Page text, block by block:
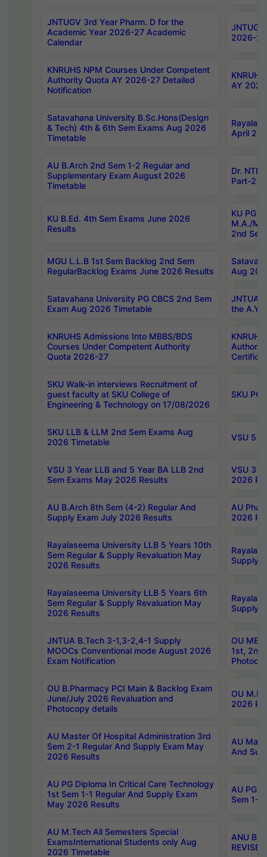
JNTUGV 3rd Year Pharm. D for the
Academic Year 2026-27 Academic
Calendar
2026-
KNRUHS NPM Courses Under Competent
Authority Quota AY 2026-27 Detailed
Notification
AY
Satavahana University B.Sc.Hons(Design
& Tech) 4th & 6th Sem Exams Aug 2026
Timetable
April
AU B.Arch 2nd Sem 1-2 Regular and
Supplementary Exam August 2026
Timetable
Dr.
Part-2
KU B.Ed. 4th Sem Exams June 2026
Results
KU PG
M.A./
2nd
MGU L.L.B 1st Sem Backlog 2nd Sem
RegularBacklog Exams June 2026 Results
Aug
Satavahana University PG CBCS 2nd Sem
Exam Aug 2026 Timetable
JNTUA
the
KNRUHS Admissions Into MBBS/BDS
Courses Under Competent Authority
Quota 2026-27
SKU Walk-in interviews Recruitment of
guest faculty at SKU College of
Engineering & Technology on 17/08/2026
SKU PG
SKU LLB & LLM 2nd Sem Exams Aug
2026 Timetable
VSU 5
VSU 3 Year LLB and 5 Year BA LLB 2nd
Sem Exams May 2026 Results
VSU 3
2026
AU B.Arch 8th Sem (4-2) Regular And
Supply Exam July 2026 Results
AU
2026
Rayalaseema University LLB 5 Years 10th
Sem Regular & Supply Revaluation May
2026 Results
Supply
Rayalaseema University LLB 5 Years 6th
Sem Regular & Supply Revaluation May
2026 Results
Supply
JNTUA B.Tech 3-1,3-2,4-1 Supply
MOOCs Conventional mode August 2026
Exam Notification
OU
1st,
OU B.Pharmacy PCI Main & Backlog Exam
June/July 2026 Revaluation and
Photocopy details
OU
2026
AU Master Of Hospital Administration 3rd
Sem 2-1 Regular And Supply Exam May
2026 Results
AU
And
AU PG Diploma In Critical Care Technology
1st Sem 1-1 Regular And Supply Exam
May 2026 Results
AU PG
Sem 1-
AU M.Tech All Semesters Special
ExamsInternational Students only Aug
2026 Timetable
ANU